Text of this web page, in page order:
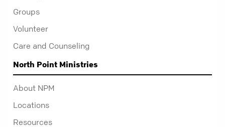
Groups
Volunteer
Care and Counseling
North Point Ministries
About NPM
Locations
Resources